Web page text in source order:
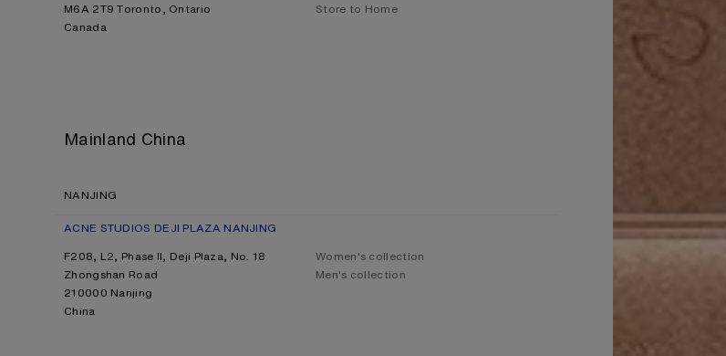
M6A 2T9 Toronto, Ontario
Canada
Store to Home
Mainland China
NANJING
ACNE STUDIOS DEJI PLAZA NANJING
F208, L2, Phase II, Deji Plaza, No. 18
Zhongshan Road
210000 Nanjing
China
Women's collection
Men's collection